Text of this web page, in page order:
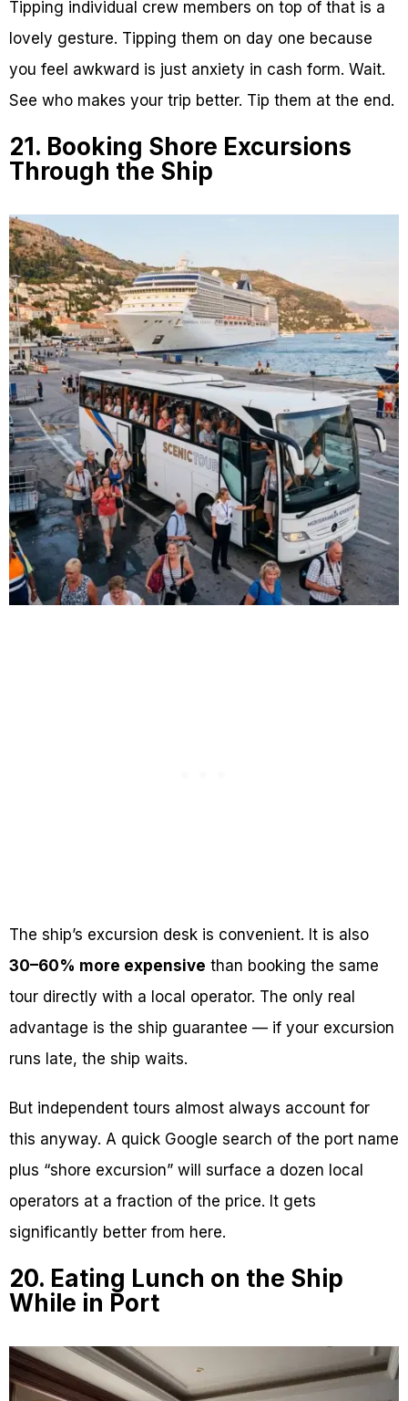
Tipping individual crew members on top of that is a
lovely gesture. Tipping them on day one because
you feel awkward is just anxiety in cash form. Wait.
See who makes your trip better. Tip them at the end.
21. Booking Shore Excursions
Through the Ship
The ship’s excursion desk is convenient. It is also
30–60% more expensive than booking the same
tour directly with a local operator. The only real
advantage is the ship guarantee — if your excursion
runs late, the ship waits.
But independent tours almost always account for
this anyway. A quick Google search of the port name
plus “shore excursion” will surface a dozen local
operators at a fraction of the price. It gets
significantly better from here.
20. Eating Lunch on the Ship
While in Port